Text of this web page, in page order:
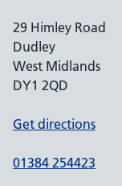
29 Himley Road
Dudley
West Midlands
DY1 2QD
Get directions
01384 254423